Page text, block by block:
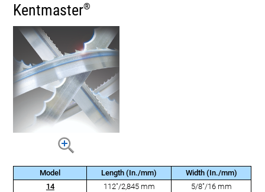
Kentmaster®
Model Length (In./mm)
Width (In./mm)
14
112"/2,845 mm
5/8"/16 mm